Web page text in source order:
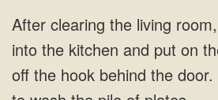
and put on
off the hook behind the